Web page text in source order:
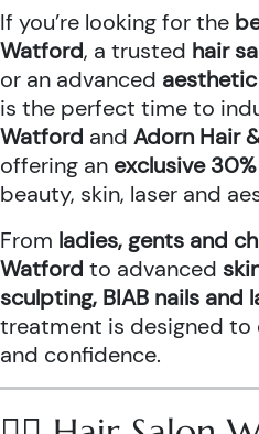
If you’re looking for the
Watford, a trusted hair
or an advanced
is the perfect time to
Watford and Adorn Hair
offering an exclusive
beauty, skin, laser and
From ladies, gents and
Watford to advanced
sculpting, BIAB nails and
treatment is designed to
and confidence.